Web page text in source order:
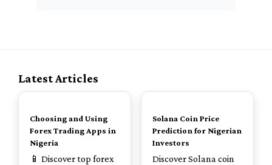
Latest Articles
TOP
Choosing and Using
Forex Trading Apps in
Nigeria
📱 Discover top forex
TOP
Solana Coin Price
Prediction for Nigerian
Investors
Discover Solana coin